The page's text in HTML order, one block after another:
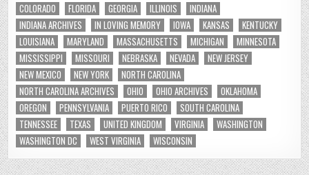
COLORADO
FLORIDA GEORGIA ILLINOIS
INDIANA
INDIANA ARCHIVES
IN LOVING MEMORY IOWA KANSAS
KENTUCKY
LOUISIANA
MARYLAND MASSACHUSETTS MICHIGAN
MINNESOTA
MISSISSIPPI
MISSOURI NEBRASKA NEVADA
NEW JERSEY
NEW MEXICO
NEW YORK
NORTH CAROLINA
NORTH CAROLINA ARCHIVES
OHIO OHIO ARCHIVES
OKLAHOMA
OREGON
PENNSYLVANIA PUERTO RICO
SOUTH CAROLINA
TENNESSEE
TEXAS UNITED KINGDOM VIRGINIA
WASHINGTON
WASHINGTON DC
WEST VIRGINIA WISCONSIN